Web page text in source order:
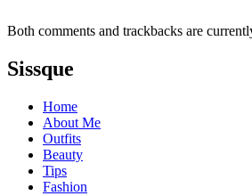
Both comments and trackbacks are
Sissque
Home
About Me
Outfits
Beauty
Tips
Fashion